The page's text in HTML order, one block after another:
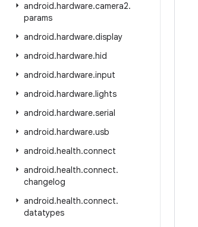
android.hardware.camera2.
params
android.hardware.display
android.hardware.hid
android.hardware.input
android.hardware.lights
android.hardware.serial
android.hardware.usb
android.health.connect
android.health.connect.
changelog
android.health.connect.
datatypes